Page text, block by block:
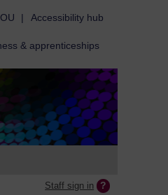
| Accessibility hub
& apprenticeships
Staff sign in